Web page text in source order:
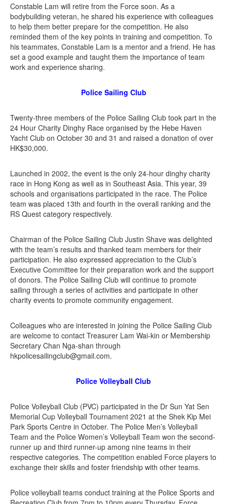
Constable Lam will retire from the Force soon. As a
bodybuilding veteran, he shared his experience with colleagues
to help them better prepare for the competition. He also
reminded them of the key points in training and competition. To
his teammates, Constable Lam is a mentor and a friend. He has
set a good example and taught them the importance of team
work and experience sharing.
Police Sailing Club
Twenty-three members of the Police Sailing Club took part in the
24 Hour Charity Dinghy Race organised by the Hebe Haven
Yacht Club on October 30 and 31 and raised a donation of over
HK$30,000.
Launched in 2002, the event is the only 24-hour dinghy charity
race in Hong Kong as well as in Southeast Asia. This year, 39
schools and organisations participated in the race. The Police
team was placed 13th and fourth in the overall ranking and the
RS Quest category respectively.
Chairman of the Police Sailing Club Justin Shave was delighted
with the team’s results and thanked team members for their
participation. He also expressed appreciation to the Club’s
Executive Committee for their preparation work and the support
of donors. The Police Sailing Club will continue to promote
sailing through a series of activities and participate in other
charity events to promote community engagement.
Colleagues who are interested in joining the Police Sailing Club
are welcome to contact Treasurer Lam Wai-kin or Membership
Secretary Chan Nga-shan through
hkpolicesailingclub@gmail.com.
Police Volleyball Club
Police Volleyball Club (PVC) participated in the Dr Sun Yat Sen
Memorial Cup Volleyball Tournament 2021 at the Shek Kip Mei
Park Sports Centre in October. The Police Men’s Volleyball
Team and the Police Women’s Volleyball Team won the second-
runner up and third runner-up among nine teams in their
respective categories. The competition enabled Force players to
exchange their skills and foster friendship with other teams.
Police volleyball teams conduct training at the Police Sports and